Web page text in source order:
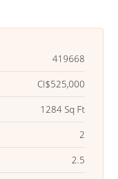
419668
CI$525,000
1284 Sq Ft
2
2.5